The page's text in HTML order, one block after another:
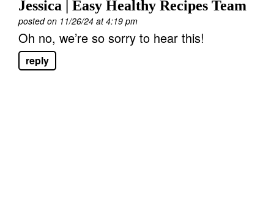
Jessica | Easy Healthy Recipes Team
posted on 11/26/24 at 4:19 pm
Oh no, we’re so sorry to hear this!
reply